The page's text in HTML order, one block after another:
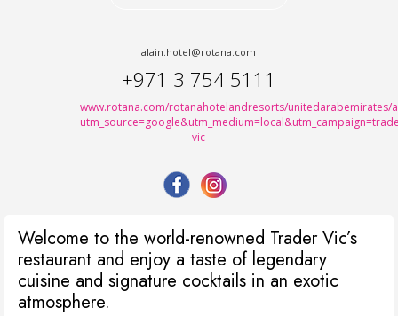
alain.hotel@rotana.com
+971 3 754 5111
www.rotana.com/rotanahotelandresorts/unitedarabemirates/
vic
Welcome to the world-renowned Trader Vic’s
restaurant and enjoy a taste of legendary
cuisine and signature cocktails in an exotic
atmosphere.